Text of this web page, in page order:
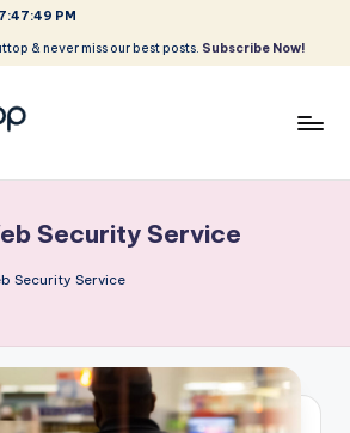
7:47:49 PM
& never miss our best posts. Subscribe Now!
Security Service
Security Service